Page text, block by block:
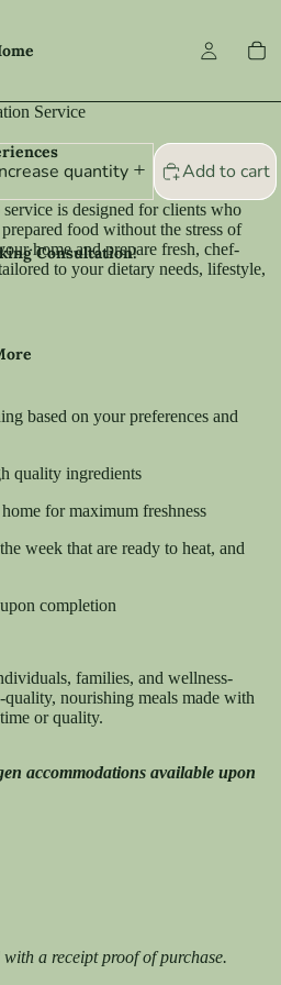
Consultation!
Service
quantity Add to cart
is designed for clients who
food without the stress of
home and prepare fresh, chef-
to your dietary needs, lifestyle,
based on your preferences and
quality ingredients
for maximum freshness
week that are ready to heat, and
completion
families, and wellness-
nourishing meals made with
or quality.
accommodations available upon
a receipt proof of purchase.